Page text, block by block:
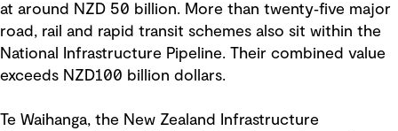
at around NZD 50 billion. More than twenty‑five major
road, rail and rapid transit schemes also sit within the
National Infrastructure Pipeline. Their combined value
exceeds NZD100 billion dollars.
Te Waihanga, the New Zealand Infrastructure